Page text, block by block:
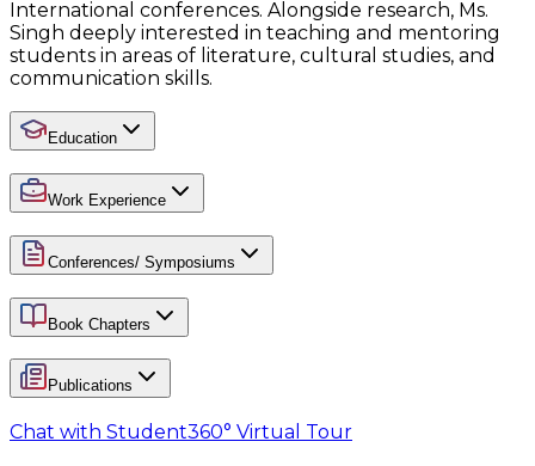
International conferences. Alongside research, Ms.
Singh deeply interested in teaching and mentoring
students in areas of literature, cultural studies, and
communication skills.
Education
Work Experience
Conferences/ Symposiums
Book Chapters
Publications
Chat with Student360° Virtual Tour